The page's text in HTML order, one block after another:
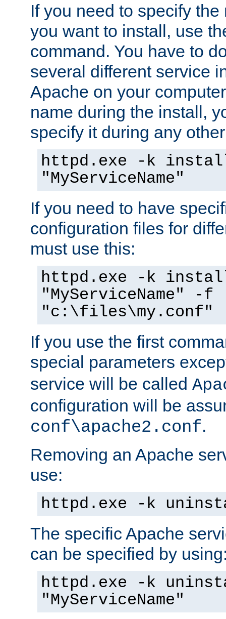
If you need to specify
you want to install, use
command. You have to
several different service
Apache on your
name during the install,
specify it during any
httpd.exe -k
"MyServiceName"
If you need to have
configuration files for
must use this:
httpd.exe -k
"MyServiceName" -f
"c:\files\my.conf"
If you use the first
special parameters
service will be called
configuration will be
conf\apache2.conf.
Removing an Apache
use:
httpd.exe -k
The specific Apache
can be specified by
httpd.exe -k
"MyServiceName"